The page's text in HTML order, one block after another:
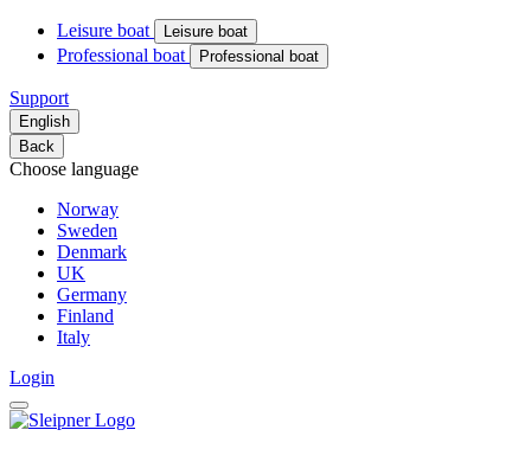
Leisure boat Leisure boat
Professional boat Professional boat
Support
English
Back
Choose language
Norway
Sweden
Denmark
UK
Germany
Finland
Italy
Login